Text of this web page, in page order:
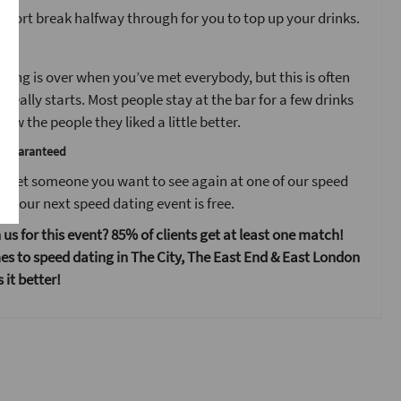
short break halfway through for you to top up your drinks.
is over when you’ve met everybody, but this is often
really starts. Most people stay at the bar for a few drinks
the people they liked a little better.
guaranteed
someone you want to see again at one of our speed
your next speed dating event is free.
for this event? 85% of clients get at least one match!
to speed dating in The City, The East End & East London
it better!